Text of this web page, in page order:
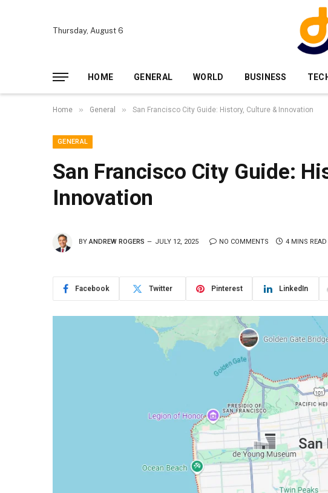
Thursday, August 6
HOME GENERAL WORLD BUSINESS
Home » General » San Francisco City Guide: History, Culture & Innovation
GENERAL
San Francisco City Guide:
Innovation
BY ANDREW ROGERS JULY 12, 2025 NO COMMENTS 4 MINS READ
Facebook Twitter Pinterest LinkedIn